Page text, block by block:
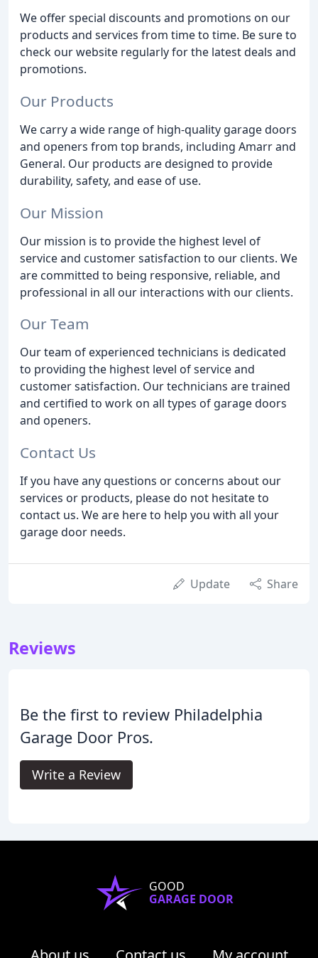
We offer special discounts and promotions on our
products and services from time to time. Be sure to
check our website regularly for the latest deals and
promotions.
Our Products
We carry a wide range of high-quality garage doors
and openers from top brands, including Amarr and
General. Our products are designed to provide
durability, safety, and ease of use.
Our Mission
Our mission is to provide the highest level of
service and customer satisfaction to our clients. We
are committed to being responsive, reliable, and
professional in all our interactions with our clients.
Our Team
Our team of experienced technicians is dedicated
to providing the highest level of service and
customer satisfaction. Our technicians are trained
and certified to work on all types of garage doors
and openers.
Contact Us
If you have any questions or concerns about our
services or products, please do not hesitate to
contact us. We are here to help you with all your
garage door needs.
Update Share
Reviews
Be the first to review Philadelphia
Garage Door Pros.
Write a Review
GOOD
GARAGE DOOR